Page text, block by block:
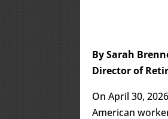
By Sarah
Director of
On April 30,
American